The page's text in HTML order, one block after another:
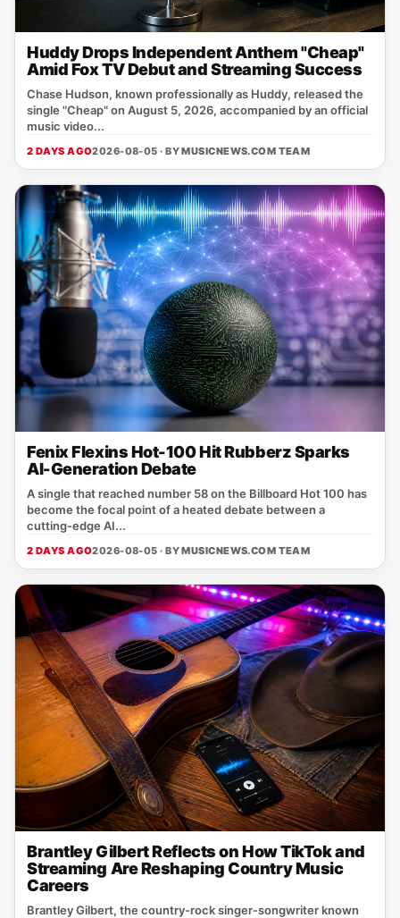
Huddy Drops Independent Anthem "Cheap"
Amid Fox TV Debut and Streaming Success
Chase Hudson, known professionally as Huddy, released the
single "Cheap" on August 5, 2026, accompanied by an official
music video...
2 DAYS AGO2026-08-05 · BYMUSICNEWS.COM TEAM
Fenix Flexins Hot-100 Hit Rubberz Sparks
AI-Generation Debate
A single that reached number 58 on the Billboard Hot 100 has
become the focal point of a heated debate between a
cutting‑edge AI...
2 DAYS AGO2026-08-05 · BYMUSICNEWS.COM TEAM
Brantley Gilbert Reflects on How TikTok and
Streaming Are Reshaping Country Music
Careers
Brantley Gilbert, the country‑rock singer‑songwriter known